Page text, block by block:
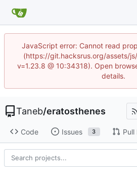
JavaScript error: Cannot read
(https://git.hacksrus.org/assets/
v=1.23.8 @ 10:34318). Open
details.
Taneb/eratosthenes
Code Issues 3 Pull